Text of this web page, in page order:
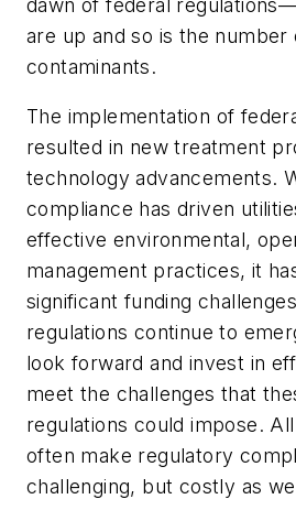
are up and so is the number
contaminants.
The implementation of
resulted in new treatment
technology advancements.
compliance has driven
effective environmental,
management practices, it
significant funding
regulations continue to
look forward and invest in
meet the challenges that
regulations could impose.
often make regulatory
challenging, but costly as